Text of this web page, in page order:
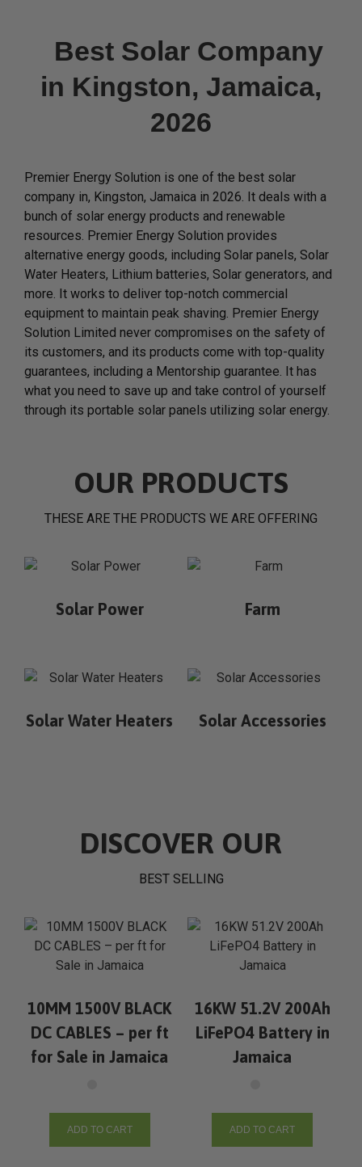
Best Solar Company
in Kingston, Jamaica,
2026
Premier Energy Solution is one of the best solar
company in, Kingston, Jamaica in 2026. It deals with a
bunch of solar energy products and renewable
resources. Premier Energy Solution provides
alternative energy goods, including Solar panels, Solar
Water Heaters, Lithium batteries, Solar generators, and
more. It works to deliver top-notch commercial
equipment to maintain peak shaving. Premier Energy
Solution Limited never compromises on the safety of
its customers, and its products come with top-quality
guarantees, including a Mentorship guarantee. It has
what you need to save up and take control of yourself
through its portable solar panels utilizing solar energy.
OUR PRODUCTS
THESE ARE THE PRODUCTS WE ARE OFFERING
Solar Power Farm
Solar Water Heaters Solar Accessories
DISCOVER OUR
BEST SELLING
10MM 1500V BLACK
DC CABLES – per ft
for Sale in Jamaica
ADD TO CART
16KW 51.2V 200Ah
LiFePO4 Battery in
Jamaica
ADD TO CART